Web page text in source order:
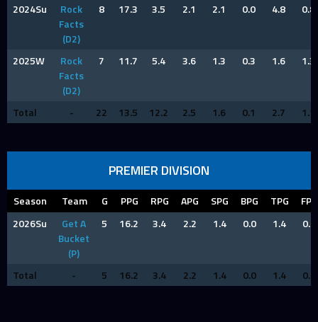
2024Su
Rock
Facts
(D2)
8 17.3 3.5 2.1 2.1 0.0 4.8 0.8
2025W
Rock
Facts
(D2)
7 11.7 5.4 3.6 1.3 0.3 1.6 1.3
Total - 22 13.5 12.2 2.5 1.6 0.1 2.7 1.1
PREMIER DIVISION
Season Team G PPG RPG APG SPG BPG TPG
FPG
2026Su
Get A
Bucket
(P)
5 16.2 3.4 2.2 1.4 0.0 1.4 0.8
Total - 5 16.2 3.4 2.2 1.4 0.0 1.4 0.8